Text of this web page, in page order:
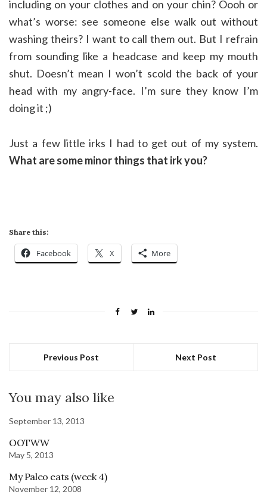
including on your clothes and on your chin? Oooh or
what’s worse: see someone else walk out without
washing theirs? I want to call them out. But I refrain
from sounding like a headcase and keep my mouth
shut. Doesn’t mean I won’t scold the back of your
head with my angry-face. I’m sure they know I’m
doing it ;)
Just a few little irks I had to get out of my system.
What are some minor things that irk you?
Share this:
Facebook X More
Previous Post Next Post
You may also like
September 13, 2013
OOTWW
May 5, 2013
My Paleo eats (week 4)
November 12, 2008